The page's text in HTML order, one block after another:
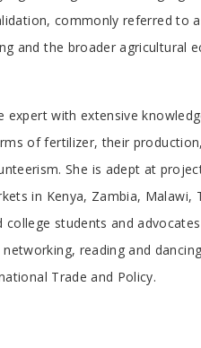
commonly referred to
and the broader agricultural
expert with extensive
of fertilizer, their
She is adept at
in Kenya, Zambia,
college students and
reading and
Trade and Policy.